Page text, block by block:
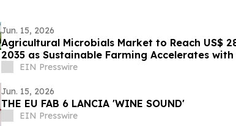
Jun. 15, 2026
Agricultural Microbials Market to Reach US$
2035 as Sustainable Farming Accelerates with
14.85%EIN Presswire
Jun. 15, 2026
THE EU FAB 6 LANCIA 'WINE SOUND'
EIN Presswire